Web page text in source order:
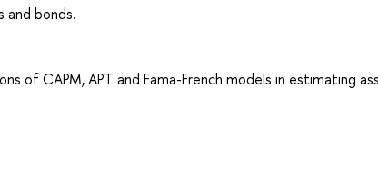
bonds.
of CAPM, APT and Fama-French models in estimating